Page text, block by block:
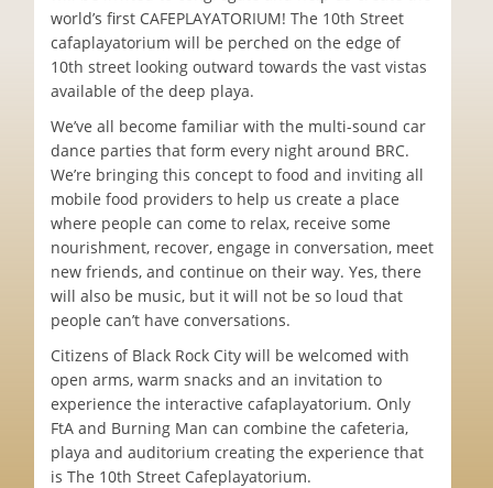
world’s first CAFEPLAYATORIUM! The 10th Street
cafaplayatorium will be perched on the edge of
10th street looking outward towards the vast vistas
available of the deep playa.
We’ve all become familiar with the multi-sound car
dance parties that form every night around BRC.
We’re bringing this concept to food and inviting all
mobile food providers to help us create a place
where people can come to relax, receive some
nourishment, recover, engage in conversation, meet
new friends, and continue on their way. Yes, there
will also be music, but it will not be so loud that
people can’t have conversations.
Citizens of Black Rock City will be welcomed with
open arms, warm snacks and an invitation to
experience the interactive cafaplayatorium. Only
FtA and Burning Man can combine the cafeteria,
playa and auditorium creating the experience that
is The 10th Street Cafeplayatorium.